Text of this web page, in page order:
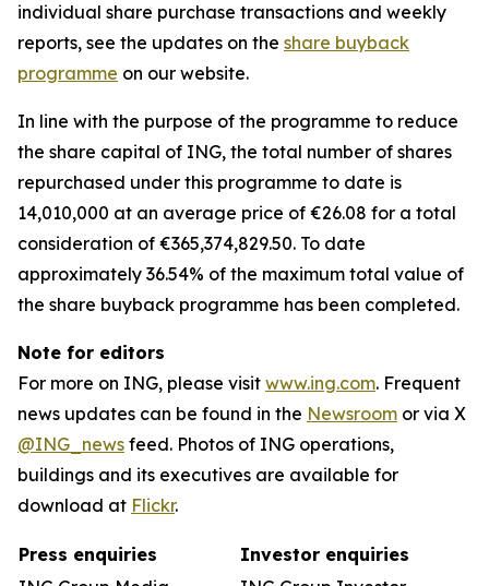
individual share purchase transactions and weekly
reports, see the updates on the share buyback
programme on our website.
In line with the purpose of the programme to reduce
the share capital of ING, the total number of shares
repurchased under this programme to date is
14,010,000 at an average price of €26.08 for a total
consideration of €365,374,829.50. To date
approximately 36.54% of the maximum total value of
the share buyback programme has been completed.
Note for editors
For more on ING, please visit www.ing.com. Frequent
news updates can be found in the Newsroom or via X
@ING_news feed. Photos of ING operations,
buildings and its executives are available for
download at Flickr.
Press enquiries
Investor enquiries